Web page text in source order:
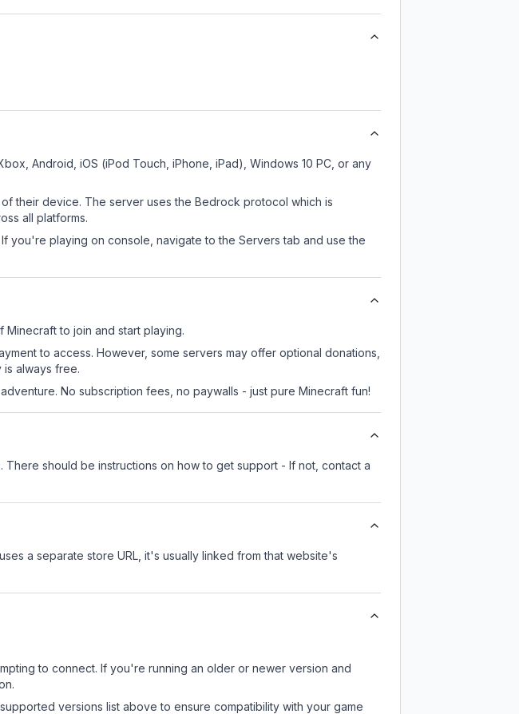
Android, iOS (iPod Touch, iPhone, iPad), Windows 10 PC, or any
their device. The server uses the Bedrock protocol which is
all platforms.
you're playing on console, navigate to the Servers tab and use the
Minecraft to join and start playing.
to access. However, some servers may offer optional donations,
always free.
No subscription fees, no paywalls - just pure Minecraft fun!
There should be instructions on how to get support - If not, contact a
a separate store URL, it's usually linked from that website's
to connect. If you're running an older or newer version and
versions list above to ensure compatibility with your game